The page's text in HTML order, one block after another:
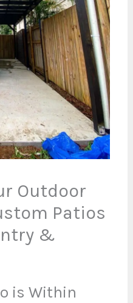
Outdoor
Patios
&
is Within